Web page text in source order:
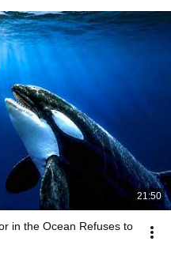
21:50
in the Ocean Refuses to